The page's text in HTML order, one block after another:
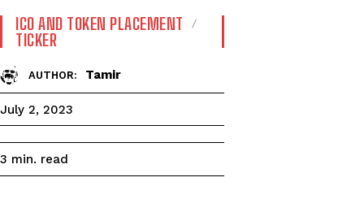
ICO AND TOKEN PLACEMENT
TICKER
AUTHOR: Tamir
July 2, 2023
3 min. read